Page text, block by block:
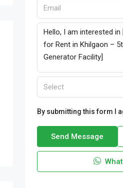
Select
By submitting this form I
Send Message